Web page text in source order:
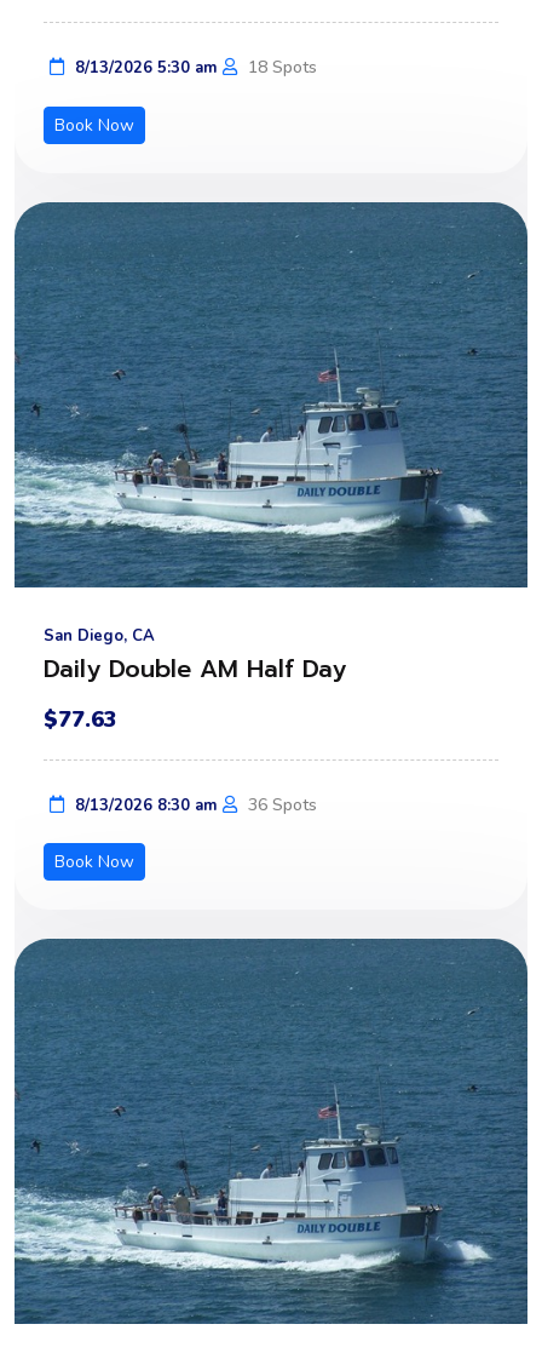
8/13/2026 5:30 am 18 Spots
Book Now
San Diego, CA
Daily Double AM Half Day
$77.63
8/13/2026 8:30 am 36 Spots
Book Now